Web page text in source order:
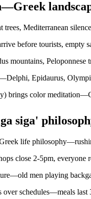
Mediterranean
before tourists, empty
mountains, Peloponnese
Epidaurus,
brings color
siga'
life
close 2-5pm,
men playing
schedules—meals